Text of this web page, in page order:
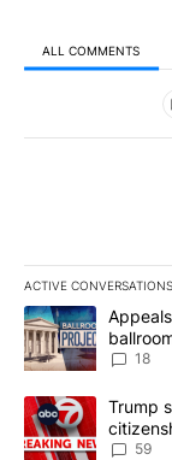
ALL COMMENTS
All
ACTIVE CONVERSATIONS
The following is a
A trending article
18
A trending article
Trump
59